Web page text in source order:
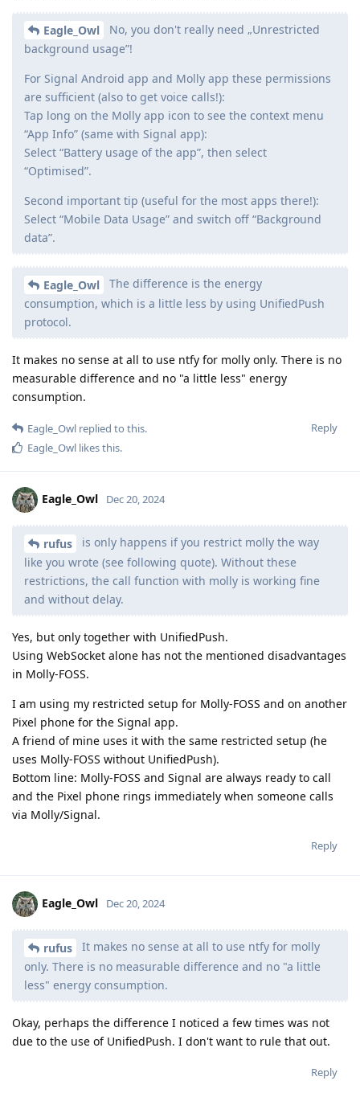
Eagle_Owl
No, you don't really need „Unrestricted
background usage”!
For Signal Android app and Molly app these permissions
are sufficient (also to get voice calls!):
Tap long on the Molly app icon to see the context menu
“App Info” (same with Signal app):
Select “Battery usage of the app”, then select
“Optimised”.
Second important tip (useful for the most apps there!):
Select “Mobile Data Usage” and switch off “Background
data”.
Eagle_Owl
The difference is the energy
consumption, which is a little less by using UnifiedPush
protocol.
It makes no sense at all to use ntfy for molly only. There is no
measurable difference and no "a little less" energy
consumption.
Reply
Eagle_Owl replied to this.
Eagle_Owl likes this.
Eagle_Owl Dec 20, 2024
rufus
is only happens if you restrict molly the way
like you wrote (see following quote). Without these
restrictions, the call function with molly is working fine
and without delay.
Yes, but only together with UnifiedPush.
Using WebSocket alone has not the mentioned disadvantages
in Molly-FOSS.
I am using my restricted setup for Molly-FOSS and on another
Pixel phone for the Signal app.
A friend of mine uses it with the same restricted setup (he
uses Molly-FOSS without UnifiedPush).
Bottom line: Molly-FOSS and Signal are always ready to call
and the Pixel phone rings immediately when someone calls
via Molly/Signal.
Reply
Eagle_Owl Dec 20, 2024
rufus
It makes no sense at all to use ntfy for molly
only. There is no measurable difference and no "a little
less" energy consumption.
Okay, perhaps the difference I noticed a few times was not
due to the use of UnifiedPush. I don't want to rule that out.
Reply